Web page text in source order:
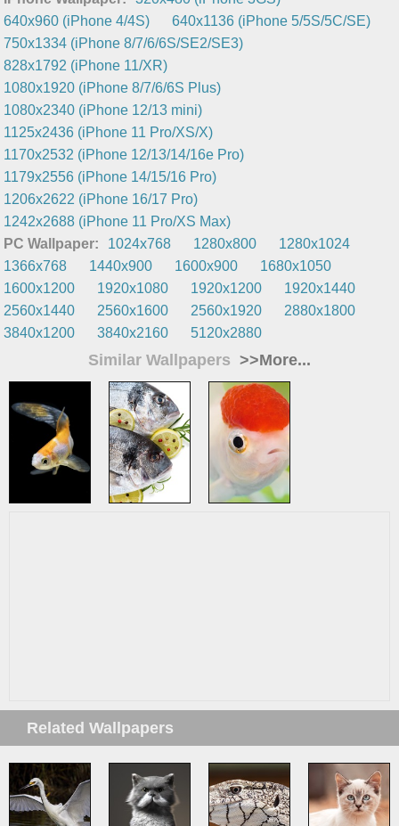
640x960 (iPhone 4/4S)
640x1136 (iPhone 5/5S/5C/SE)
750x1334 (iPhone 8/7/6/6S/SE2/SE3)
828x1792 (iPhone 11/XR)
1080x1920 (iPhone 8/7/6/6S Plus)
1080x2340 (iPhone 12/13 mini)
1125x2436 (iPhone 11 Pro/XS/X)
1170x2532 (iPhone 12/13/14/16e Pro)
1179x2556 (iPhone 14/15/16 Pro)
1206x2622 (iPhone 16/17 Pro)
1242x2688 (iPhone 11 Pro/XS Max)
PC Wallpaper:
1024x768 1280x800
1280x1024
1366x768
1440x900 1600x900
1680x1050
1600x1200
1920x1080 1920x1200
1920x1440
2560x1440
2560x1600 2560x1920
2880x1800
3840x1200
3840x2160 5120x2880
Similar Wallpapers >>More...
Related Wallpapers